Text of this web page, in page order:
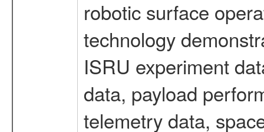
robotic surface
technology
ISRU experiment
data, payload
telemetry data,